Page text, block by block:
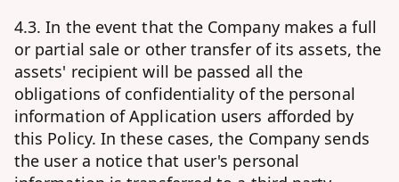
4.3. In the event that the Company makes a full
or partial sale or other transfer of its assets, the
assets' recipient will be passed all the
obligations of confidentiality of the personal
information of Application users afforded by
this Policy. In these cases, the Company sends
the user a notice that user's personal